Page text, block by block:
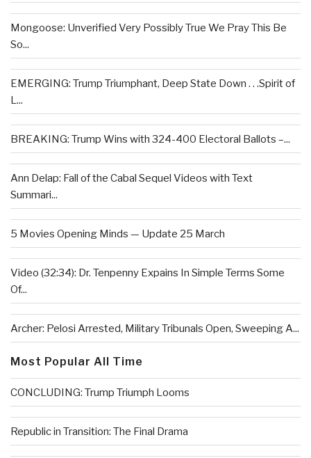
Mongoose: Unverified Very Possibly True We Pray This Be
So...
EMERGING: Trump Triumphant, Deep State Down . . .Spirit of
L...
BREAKING: Trump Wins with 324-400 Electoral Ballots –...
Ann Delap: Fall of the Cabal Sequel Videos with Text
Summari...
5 Movies Opening Minds — Update 25 March
Video (32:34): Dr. Tenpenny Expains In Simple Terms Some
Of...
Archer: Pelosi Arrested, Military Tribunals Open, Sweeping A...
Most Popular All Time
CONCLUDING: Trump Triumph Looms
Republic in Transition: The Final Drama